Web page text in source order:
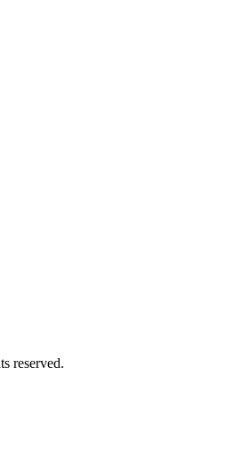
reserved.